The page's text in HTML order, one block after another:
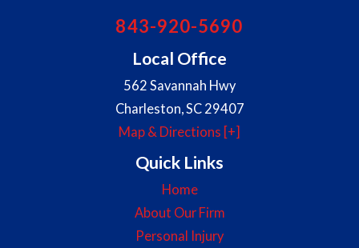
843-920-5690
Local Office
562 Savannah Hwy
Charleston,SC 29407
Map & Directions [+]
Quick Links
Home
About Our Firm
Personal Injury